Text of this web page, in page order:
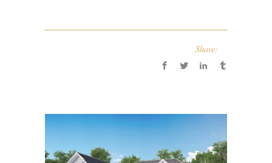
Share: